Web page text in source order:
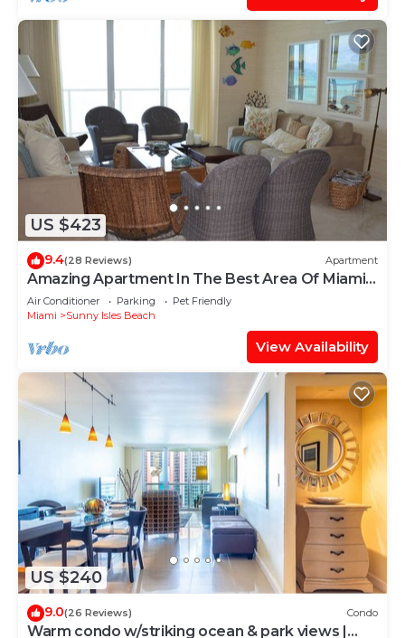
US $423
9.4(28 Reviews) Apartment
Amazing Apartment In The Best Area Of Miami,
La Perla Unit 3703 STR #00082
Air Conditioner Parking
Pet Friendly
Miami
Sunny Isles Beach
View Availability
US $240
9.0(26 Reviews) Condo
Warm condo w/striking ocean & park views |